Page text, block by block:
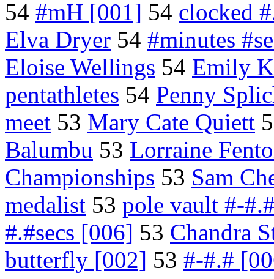
54 #mH [001] 54 clocked
Elva Dryer 54 #minutes
Eloise Wellings 54 Emily
pentathletes 54 Penny
meet 53 Mary Cate Quiett
Balumbu 53 Lorraine
Championships 53 Sam
medalist 53 pole vault #-
#.#secs [006] 53 Chandra
butterfly [002] 53 #-#.#